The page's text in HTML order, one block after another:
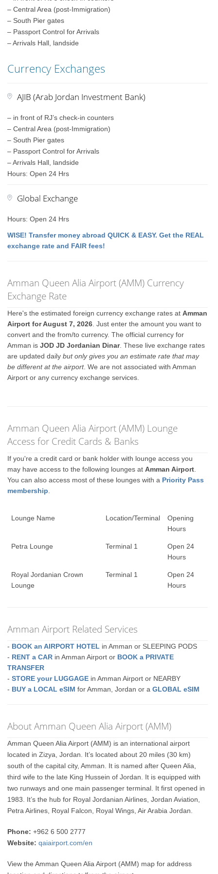
– Central Area (post-Immigration)
– South Pier gates
– Passport Control for Arrivals
– Arrivals Hall, landside
Currency Exchanges
AJIB (Arab Jordan Investment Bank)
– in front of RJ’s check-in counters
– Central Area (post-Immigration)
– South Pier gates
– Passport Control for Arrivals
– Arrivals Hall, landside
Hours: Open 24 Hrs
Global Exchange
Hours: Open 24 Hrs
WISE! Transfer money abroad QUICK & EASY. Get the REAL
exchange rate and FAIR fees!
Amman Queen Alia Airport (AMM) Currency
Exchange Rate
Here's the estimated foreign currency exchange rates atAmman
Airport for August 7, 2026 . Just enter the amount you want to
convert and the from/to currency. The official currency for
Amman isJOD JD Jordanian Dinar. These live exchange rates
are updated dailybut only gives you an estimate rate that may
be different at the airport. We are not associated with Amman
Airport or any currency exchange services.
Amman Queen Alia Airport (AMM) Lounge
Access for Credit Cards & Banks
If you're a credit card or bank holder with lounge access you
may have access to the following lounges atAmman Airport
You can also access most of these lounges with a Priority Pass
membership
Lounge Name Location/Terminal
Opening
Hours
Petra Lounge Terminal 1
Open 24
Hours
Royal Jordanian Crown
Lounge
Terminal 1
Open 24
Hours
Amman Airport Related Services
- BOOK an AIRPORT HOTEL in Amman or SLEEPING PODS
- RENT a CAR in Amman Airport or BOOK a PRIVATE
TRANSFER
-STORE your LUGGAGE in Amman Airport or NEARBY
- BUY a LOCAL eSIM for Amman, Jordan or aGLOBAL eSIM
About Amman Queen Alia Airport (AMM)
Amman Queen Alia Airport (AMM) is an international airport
located in Zizya, Jordan. It’s located about 20 miles (30 km)
south of the capital city, Amman. It is named after Queen Alia,
third wife to the late King Hussein of Jordan. It is equipped with
two runways and one main passenger terminal. It first opened in
1983. It’s the hub for Royal Jordanian Airlines, Jordan Aviation,
Petra Airlines, Royal Falcon, Royal Wings, Air Arabia Jordan.
Phone: +962 6 500 2777
Website: qaiairport.com/en
View the Amman Queen Alia Airport (AMM) map for address